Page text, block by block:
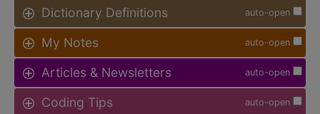
auto-open
Dictionary Definitions
auto-open
My Notes
auto-open
Articles & Newsletters
auto-open
Coding Tips